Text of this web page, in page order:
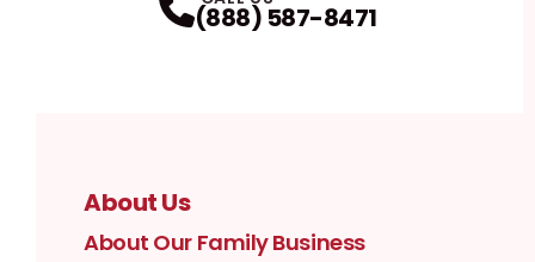
(888) 587-8471
About Us
About Our Family Business